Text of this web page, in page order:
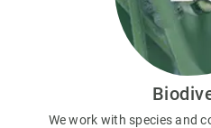
We work with species and